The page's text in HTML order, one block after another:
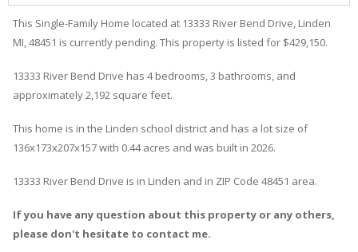
This Single-Family Home located at 13333 River Bend Drive Linden
MI, 48451 is currently pending. This property is listed for $429,150.
13333 River Bend Drive has 4 bedrooms, 3 bathrooms, and
approximately 2,192 square feet.
This home is in the Linden school district and has a lot size of
136x173x207x157 with 0.44 acres and was built in 2026.
13333 River Bend Drive is in Linden and in ZIP Code 48451 area.
If you have any question about this property or any others,
please don't hesitate to contact me.